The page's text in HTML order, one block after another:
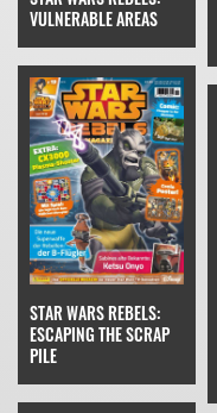
VULNERABLE AREAS
STAR WARS REBELS:
ESCAPING THE SCRAP
PILE